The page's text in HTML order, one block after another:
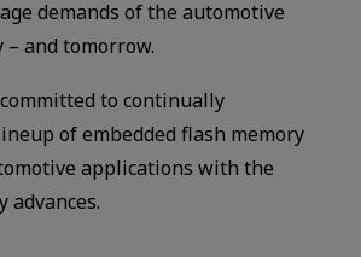
demands of the automotive
– and tomorrow.
to continually
of embedded flash memory
applications with the
advances.